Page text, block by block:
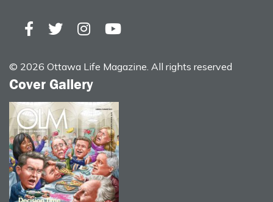
© 2026 Ottawa Life Magazine. All rights reserved
Cover Gallery